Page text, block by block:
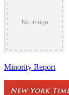
Minority Report